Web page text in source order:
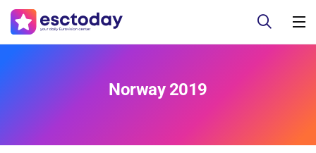
Norway 2019